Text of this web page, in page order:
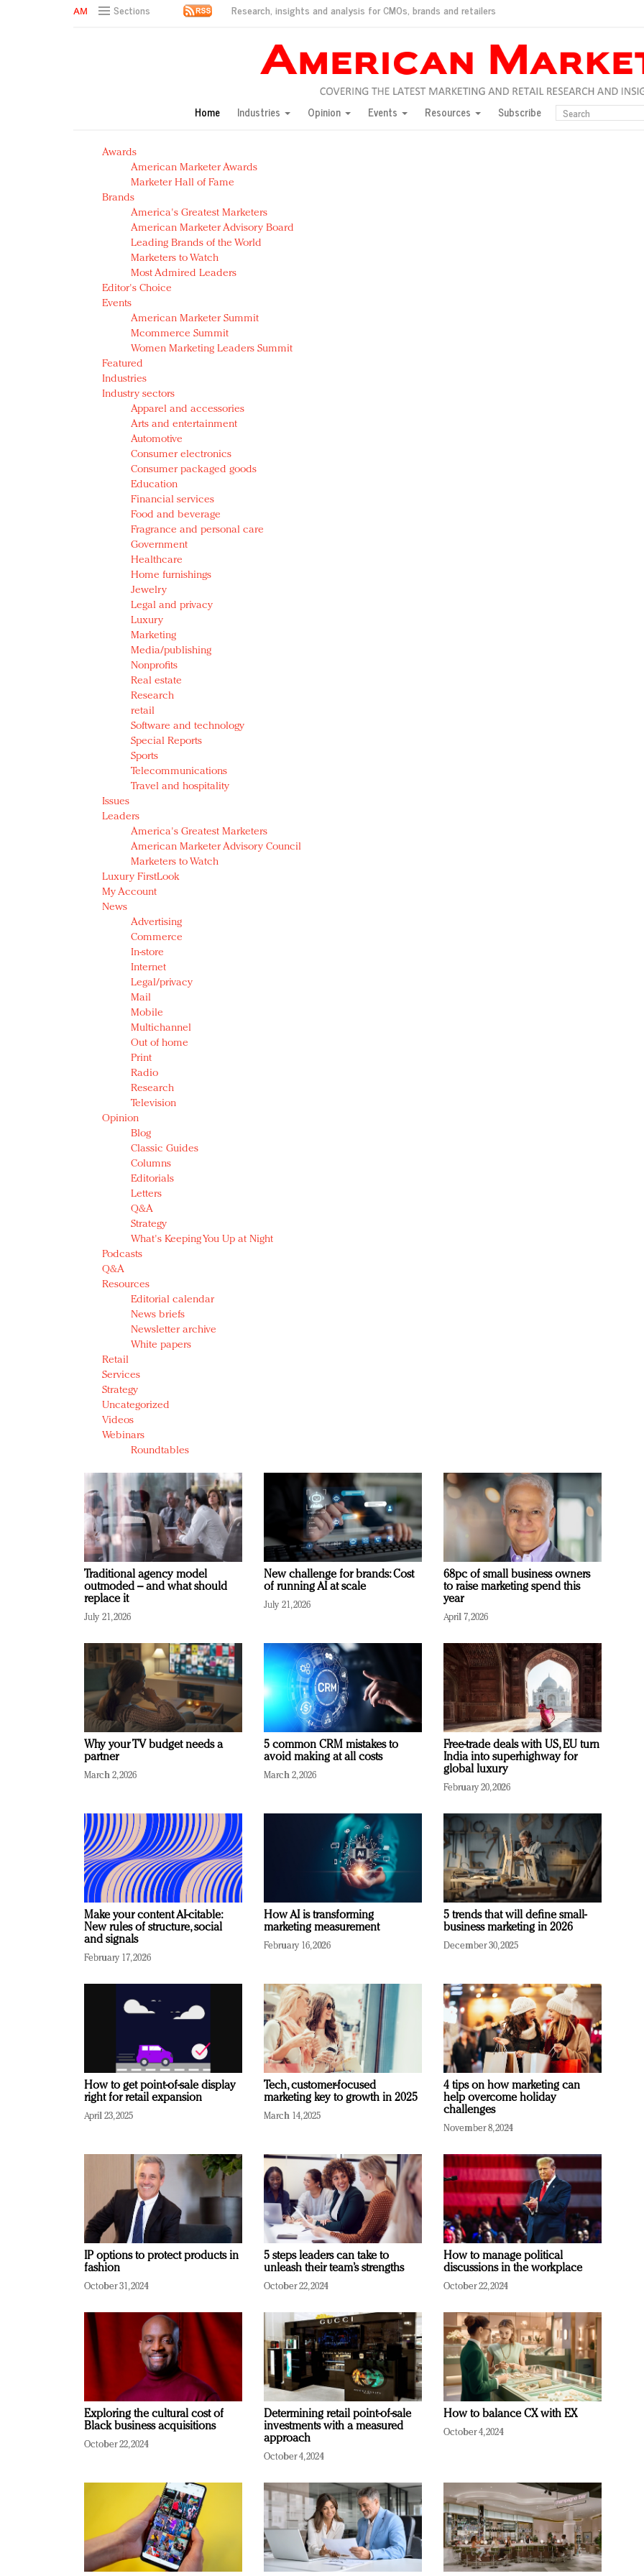
Sections Research, insights and analysis for CMOs, brands and retailers
Green is the new black: Backing the Fashion Pact
Year of the Rooster luxury items: Hit or miss with Chinese consumers?
Natalie Portman, Rihanna join Dior in declaring what they would do for love
Announcing Luxury FirstLook 2018: Exclusivity Redefined, New York, Jan. 17
In today's crowded fashion world, quality beats quantity: Jason Wu
Brands celebrate International Women's Day with events and promotions
Home Industries Opinion Events Resources Subscribe
Awards
American Marketer Awards
Marketer Hall of Fame
Brands
America's Greatest Marketers
American Marketer Advisory Board
Leading Brands of the World
Marketers to Watch
Most Admired Leaders
Editor's Choice
Events
American Marketer Summit
Mcommerce Summit
Women Marketing Leaders Summit
Featured
Industries
Industry sectors
Apparel and accessories
Arts and entertainment
Automotive
Consumer electronics
Consumer packaged goods
Education
Financial services
Food and beverage
Fragrance and personal care
Government
Healthcare
Home furnishings
Jewelry
Legal and privacy
Luxury
Marketing
Media/publishing
Nonprofits
Real estate
Research
retail
Software and technology
Special Reports
Sports
Telecommunications
Travel and hospitality
Issues
Leaders
America's Greatest Marketers
American Marketer Advisory Council
Marketers to Watch
Luxury FirstLook
My Account
News
Advertising
Commerce
In-store
Internet
Legal/privacy
Mail
Mobile
Multichannel
Out of home
Print
Radio
Research
Television
Opinion
Blog
Classic Guides
Columns
Editorials
Letters
Q&A
Strategy
What's Keeping You Up at Night
Podcasts
Q&A
Resources
Editorial calendar
News briefs
Newsletter archive
White papers
Retail
Services
Strategy
Uncategorized
Videos
Webinars
Roundtables
Traditional agency model
outmoded – and what should
replace it
July 21, 2026
New challenge for brands: Cost
of running AI at scale
July 21, 2026
68pc of small business owners
to raise marketing spend this
year
April 7, 2026
Why your TV budget needs a
partner
March 2, 2026
5 common CRM mistakes to
avoid making at all costs
March 2, 2026
Free-trade deals with US, EU turn
India into superhighway for
global luxury
February 20, 2026
Make your content AI-citable:
New rules of structure, social
and signals
February 17, 2026
How AI is transforming
marketing measurement
February 16, 2026
5 trends that will define small-
business marketing in 2026
December 30, 2025
How to get point-of-sale display
right for retail expansion
April 23, 2025
Tech, customer-focused
marketing key to growth in 2025
March 14, 2025
4 tips on how marketing can
help overcome holiday
challenges
November 8, 2024
IP options to protect products in
fashion
October 31, 2024
5 steps leaders can take to
unleash their team’s strengths
October 22, 2024
How to manage political
discussions in the workplace
October 22, 2024
Exploring the cultural cost of
Black business acquisitions
October 22, 2024
Determining retail point-of-sale
investments with a measured
approach
October 4, 2024
How to balance CX with EX
October 4, 2024